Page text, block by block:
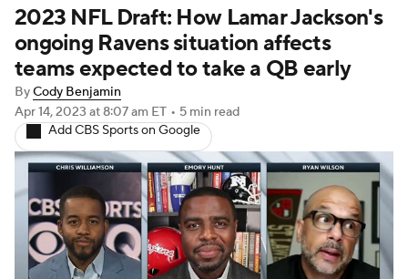
NFL Draft Super Bowl Players
Injuries Transactions NFL Betting
Fantasy Paramount +
2023 NFL Draft: How Lamar Jackson's
ongoing Ravens situation affects
teams expected to take a QB early
ByCody Benjamin
Apr 14, 2023 at 8:07 am ET • 5 min read
Add CBS Sports on Google